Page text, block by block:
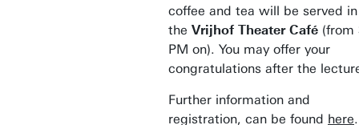
coffee and tea will be served in
the Vrijhof Theater Café (from
PM on). You may offer your
congratulations after the
Further information and
registration, can be found here.